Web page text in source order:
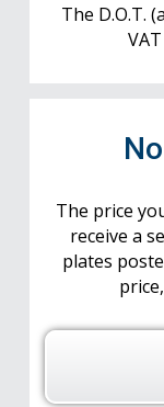
The D.O.T.
The price
receive a
plates